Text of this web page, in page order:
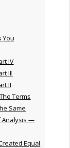
You
IV
III
II
Terms
Same
Analysis —
Equal